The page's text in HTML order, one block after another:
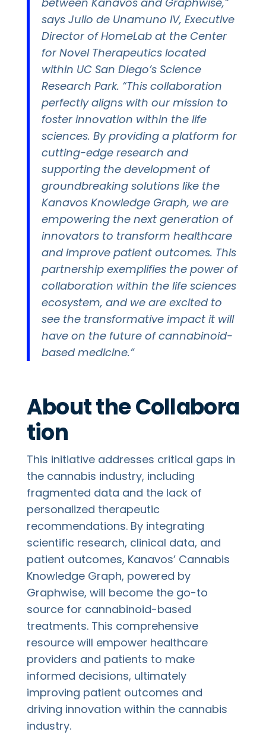
says Julio de Unamuno IV, Executive
Director of HomeLab at the Center
for Novel Therapeutics located
within UC San Diego’s Science
Research Park. “This collaboration
perfectly aligns with our mission to
foster innovation within the life
sciences. By providing a platform for
cutting-edge research and
supporting the development of
groundbreaking solutions like the
Kanavos Knowledge Graph, we are
empowering the next generation of
innovators to transform healthcare
and improve patient outcomes. This
partnership exemplifies the power of
collaboration within the life sciences
ecosystem, and we are excited to
see the transformative impact it will
have on the future of cannabinoid-
based medicine.”
About the Collabora
tion
This initiative addresses critical gaps in
the cannabis industry, including
fragmented data and the lack of
personalized therapeutic
recommendations. By integrating
scientific research, clinical data, and
patient outcomes, Kanavos’ Cannabis
Knowledge Graph, powered by
Graphwise, will become the go-to
source for cannabinoid-based
treatments. This comprehensive
resource will empower healthcare
providers and patients to make
informed decisions, ultimately
improving patient outcomes and
driving innovation within the cannabis
industry.